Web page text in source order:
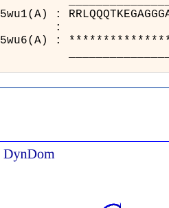
5wu1(A) :
:
5wu6(A) :